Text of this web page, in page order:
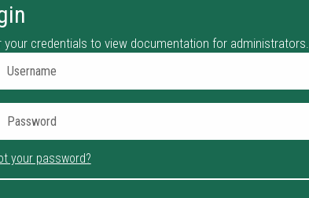
your credentials to view documentation for administrators.
your password?